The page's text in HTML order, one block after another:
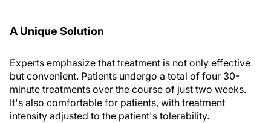
A Unique Solution
Experts emphasize that treatment is not only effective
but convenient. Patients undergo a total of four 30-
minute treatments over the course of just two weeks.
It's also comfortable for patients, with treatment
intensity adjusted to the patient's tolerability.